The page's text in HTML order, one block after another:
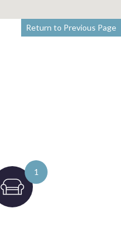
Return to Previous Page
1